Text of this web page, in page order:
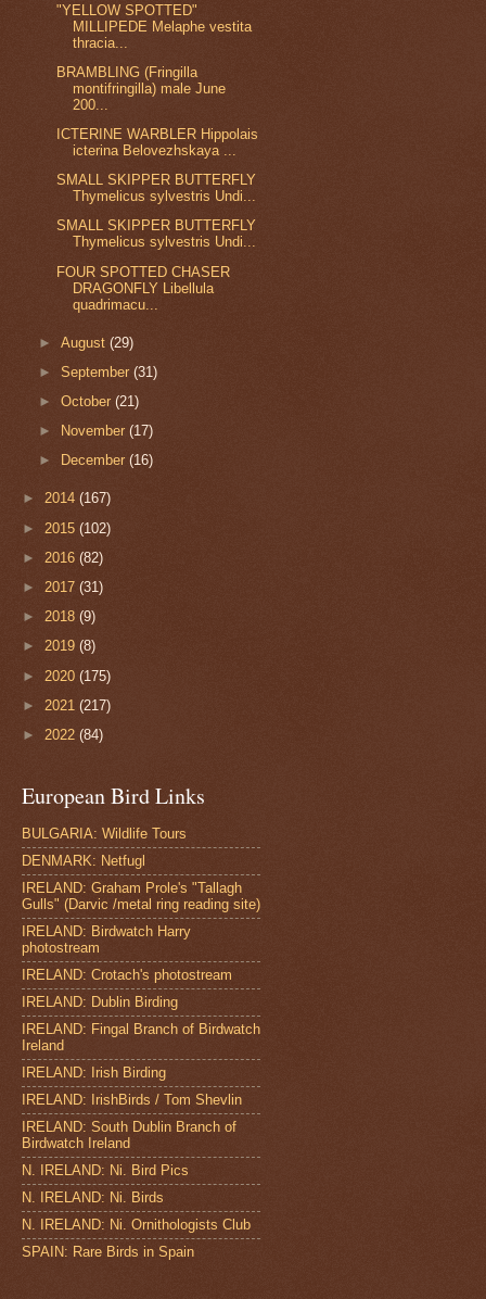
"YELLOW SPOTTED"
MILLIPEDE Melaphe vestita
thracia...
BRAMBLING (Fringilla
montifringilla) male June
200...
ICTERINE WARBLER Hippolais
icterina Belovezhskaya ...
SMALL SKIPPER BUTTERFLY
Thymelicus sylvestris Undi...
SMALL SKIPPER BUTTERFLY
Thymelicus sylvestris Undi...
FOUR SPOTTED CHASER
DRAGONFLY Libellula
quadrimacu...
►August(29)
►September(31)
►October(21)
►
November(17)
►
December(16)
► 2014 (167)
► 2015 (102)
► 2016 (82)
► 2017 (31)
► 2018 (9)
► 2019 (8)
► 2020 (175)
► 2021 (217)
► 2022 (84)
European Bird Links
BULGARIA: Wildlife Tours
DENMARK: Netfugl
IRELAND: Graham Prole's "Tallagh
Gulls" (Darvic /metal ring reading site)
IRELAND: Birdwatch Harry
photostream
IRELAND: Crotach's photostream
IRELAND: Dublin Birding
IRELAND: Fingal Branch of Birdwatch
Ireland
IRELAND: Irish Birding
IRELAND: IrishBirds / Tom Shevlin
IRELAND: South Dublin Branch of
Birdwatch Ireland
N. IRELAND: Ni. Bird Pics
N. IRELAND: Ni. Birds
N. IRELAND: Ni. Ornithologists Club
SPAIN: Rare Birds in Spain